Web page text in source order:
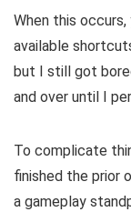
When this
available
but I still got
and over until I
To complicate
finished the prior
a gameplay